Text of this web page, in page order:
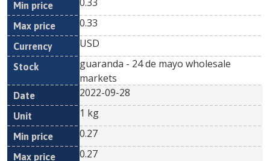
0.33
USD
guaranda - 24 de mayo wholesale
markets
2022-09-28
1 kg
0.27
0.27